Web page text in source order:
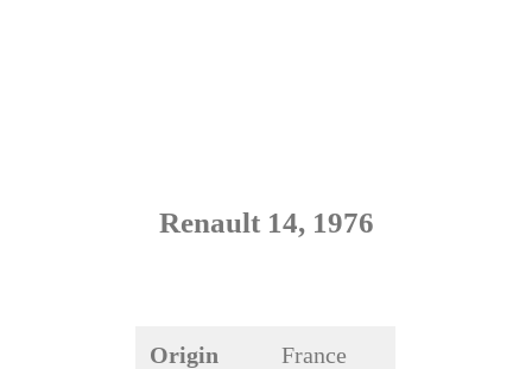
Renault 14, 1976
Origin France